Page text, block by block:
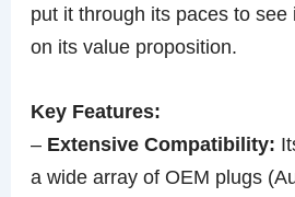
put it through its paces to see
on its value proposition.
Key Features:
– Extensive Compatibility:
a wide array of OEM plugs